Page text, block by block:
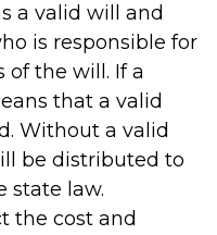
a valid will and
is responsible for
the will. If a
that a valid
Without a valid
be distributed to
state law.
the cost and